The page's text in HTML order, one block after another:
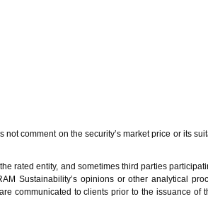
comment on the security’s market price or its
rated entity, and sometimes third parties
Sustainability’s opinions or other analytical
communicated to clients prior to the issuance of